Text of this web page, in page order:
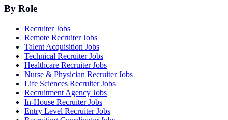
By Role
Recruiter Jobs
Remote Recruiter Jobs
Talent Acquisition Jobs
Technical Recruiter Jobs
Healthcare Recruiter Jobs
Nurse & Physician Recruiter Jobs
Life Sciences Recruiter Jobs
Recruitment Agency Jobs
In-House Recruiter Jobs
Entry Level Recruiter Jobs